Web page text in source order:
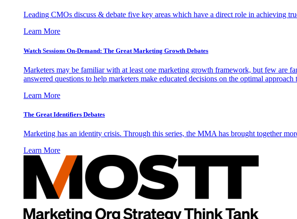
Leading CMOs discuss & debate five key areas which have a direct role in achieving
Learn More
Watch Sessions On-Demand: The Great Marketing Growth Debates
Marketers may be familiar with at least one marketing growth framework, but few are
answered questions to help marketers make educated decisions on the optimal
Learn More
The Great Identifiers Debates
Marketing has an identity crisis. Through this series, the MMA has brought together
Learn More